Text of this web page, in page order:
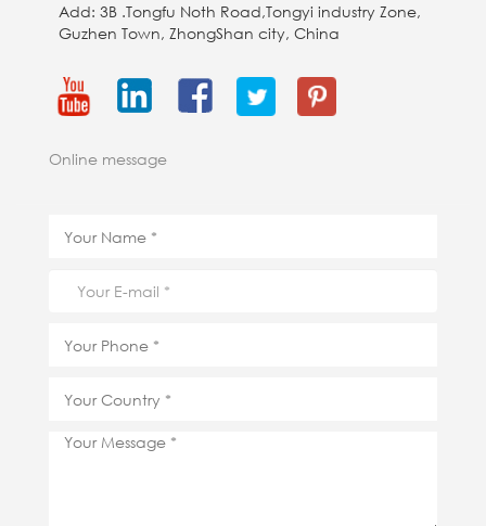
Add: 3B .Tongfu Noth Road,Tongyi industry Zone,
Guzhen Town, ZhongShan city, China
Online message